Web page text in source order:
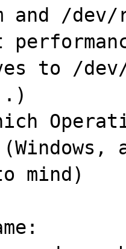
and /dev/
to /dev/
mind)